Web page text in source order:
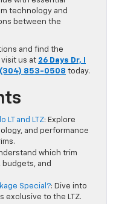
technology and
between the
and find the
us at 26 Days Dr, I
(304) 853-0508 today.
LT and LTZ: Explore
and performance
which trim
and
Special?: Dive into
exclusive to the LTZ.